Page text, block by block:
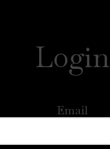
Login
Email